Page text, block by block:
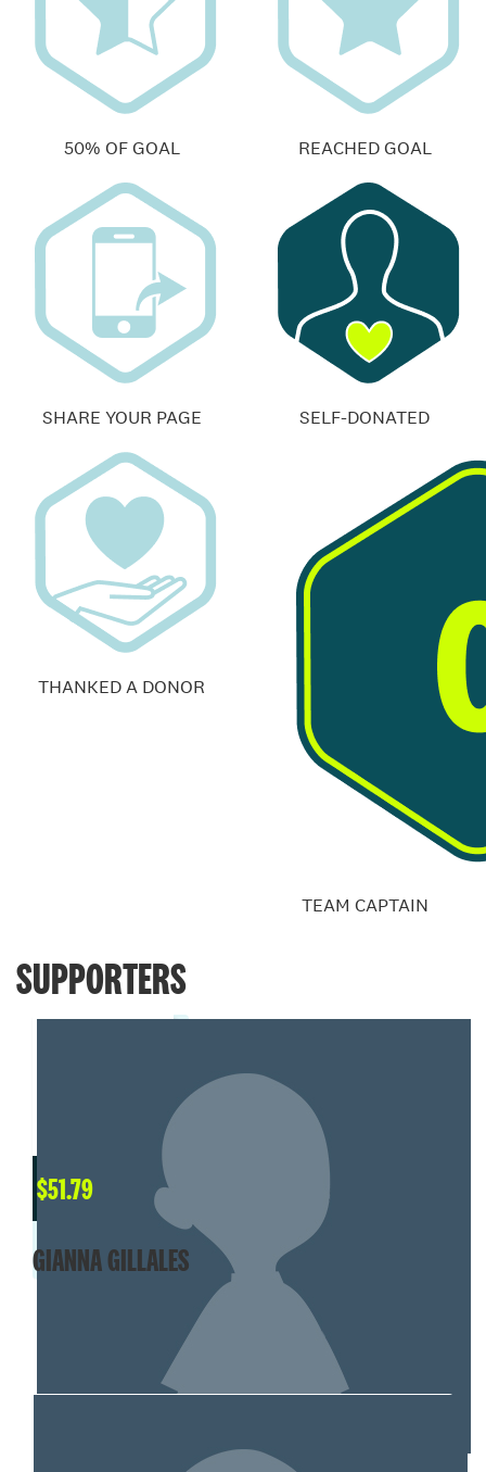
50% OF GOAL REACHED GOAL
SHARE YOUR PAGE SELF-DONATED
THANKED A DONOR
TEAM CAPTAIN
SUPPORTERS
$51.79
GIANNA GILLALES